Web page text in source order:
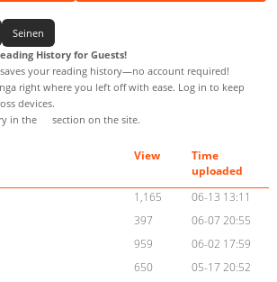
Seinen
History for Guests!
your reading history—no account required!
right where you left off with ease. Log in to keep
devices.
in the
section on the site.
View
Time
uploaded
1,165
06-13 13:11
397
06-07 20:55
959
06-02 17:59
650
05-17 20:52